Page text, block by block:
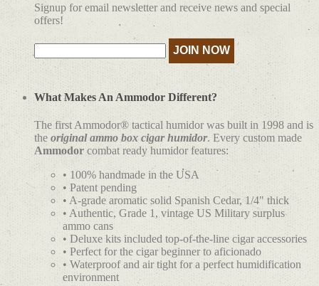
Signup for email newsletter and receive news and special
offers!
What Makes An Ammodor Different?
The first Ammodor® tactical humidor was built in 1998 and is
the original ammo box cigar humidor. Every custom made
Ammodor combat ready humidor features:
• 100% handmade in the USA
• Patent pending
• A-grade aromatic solid Spanish Cedar, 1/4" thick
• Authentic, Grade 1, vintage US Military surplus
ammo cans
• Deluxe kits included top-of-the-line cigar accessories
• Perfect for the cigar beginner to aficionado
• Waterproof and air tight for a perfect humidification
environment